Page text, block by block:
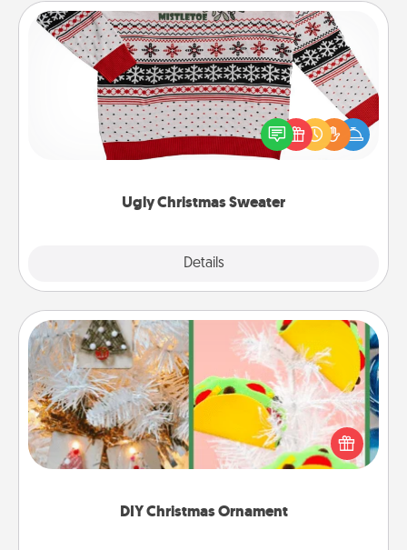
Ugly Christmas Sweater
Details
Ugly Christmas Sweater
Flaunt your LOVE LANGUAGE® this Christmas with
these fun and bold LOVE LANGUAGE® themed
"Ugly Christmas Sweaters."
DIY Christmas Ornament
DIY Christmas Ornament
For the Christmas lovers in your life, receiving a
homemade tree ornament could mean the world.
Here's a list of 75 DIY Christmas ornaments to get